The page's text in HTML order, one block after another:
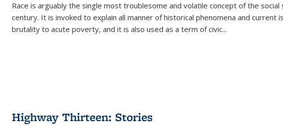
Race is arguably the single most troublesome and volatile concept of the
century. It is invoked to explain all manner of historical phenomena and current
brutality to acute poverty, and it is also used as a term of civic...
Highway Thirteen: Stories